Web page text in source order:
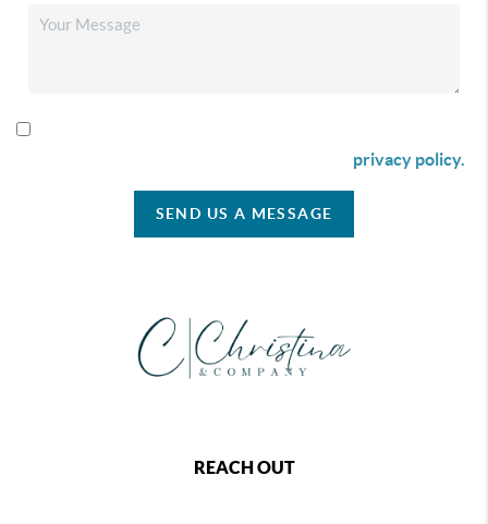
privacy policy.
SEND US A MESSAGE
REACH OUT